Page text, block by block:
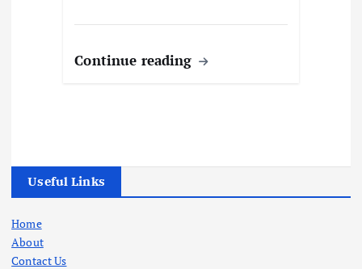
Continue reading
Useful Links
Home
About
Contact Us